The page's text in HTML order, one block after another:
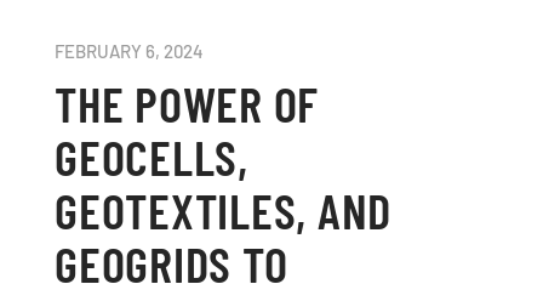
FEBRUARY 6, 2024
THE POWER OF
GEOCELLS,
GEOTEXTILES, AND
GEOGRIDS TO